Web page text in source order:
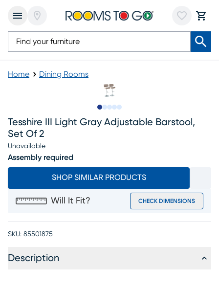
Home Dining Rooms
Tesshire III Light Gray Adjustable Barstool,
Set Of 2
Unavailable
Assembly required
SHOP SIMILAR PRODUCTS
Will It Fit? CHECK DIMENSIONS
SKU: 85501875
Description